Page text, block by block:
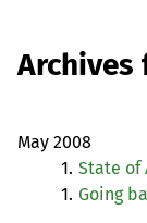
Archives
May 2008
1. State of
1. Going